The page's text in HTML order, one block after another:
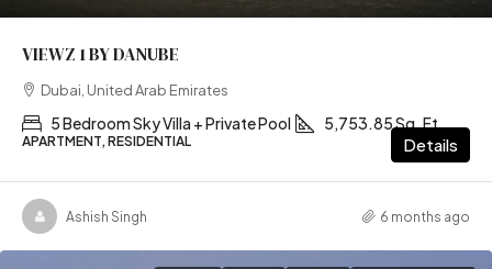
VIEWZ 1 BY DANUBE
Dubai, United Arab Emirates
5 Bedroom Sky Villa + Private Pool 5,753.85 Sq. Ft
APARTMENT, RESIDENTIAL Details
Ashish Singh 6 months ago